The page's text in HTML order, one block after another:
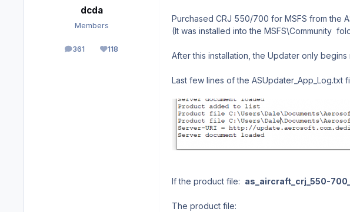
dcda
Members
361
posts 118
Reputation
Purchased CRJ 550/700 for MSFS from the
(It was installed into the MSFS\Community
After this installation, the Updater only
Last few lines of the ASUpdater_App_Log.txt
If the product file: as_aircraft_crj_550-
The product file: